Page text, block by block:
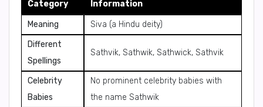
Category Information
Meaning
Siva (a Hindu deity)
Different
Spellings
Sathvik, Sathwik, Sathwick, Sathvik
Celebrity
Babies
No prominent celebrity babies with
the name Sathwik